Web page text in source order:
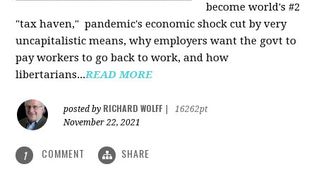
become world's #2
"tax haven," pandemic's economic shock cut by very
uncapitalistic means, why employers want the govt to
pay workers to go back to work, and how
libertarians...READ MORE
posted by RICHARD WOLFF
16262pt
November 22, 2021
1 COMMENT SHARE